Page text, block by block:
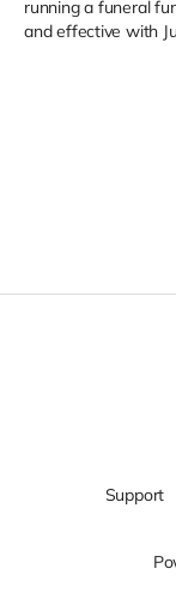
running a funeral
and effective with
Support